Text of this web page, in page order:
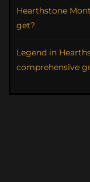
Hearthstone
get?
Legend in
comprehensive